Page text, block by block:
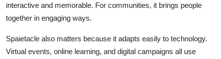
interactive and memorable. For communities, it brings people
together in engaging ways.
Spaietacle also matters because it adapts easily to technology.
Virtual events, online learning, and digital campaigns all use